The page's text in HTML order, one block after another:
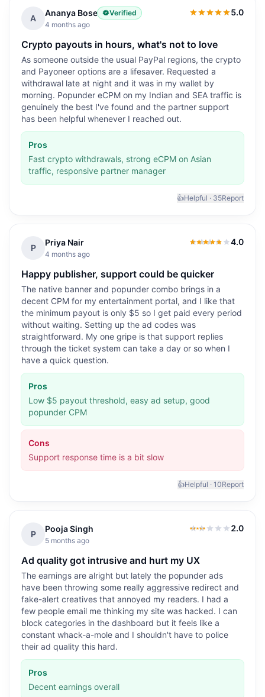
A
Ananya Bose
Verified
4 months ago
5.0
5.0out of 5
Crypto payouts in hours, what's not to love
As someone outside the usual PayPal regions, the crypto
and Payoneer options are a lifesaver. Requested a
withdrawal late at night and it was in my wallet by
morning. Popunder eCPM on my Indian and SEA traffic is
genuinely the best I've found and the partner support
has been helpful whenever I reached out.
Pros
Fast crypto withdrawals, strong eCPM on Asian
traffic, responsive partner manager
👍Helpful · 35Report
P
Priya Nair
4 months ago
4.0
4.0out of 5
Happy publisher, support could be quicker
The native banner and popunder combo brings in a
decent CPM for my entertainment portal, and I like that
the minimum payout is only $5 so I get paid every period
without waiting. Setting up the ad codes was
straightforward. My one gripe is that support replies
through the ticket system can take a day or so when I
have a quick question.
Pros
Low $5 payout threshold, easy ad setup, good
popunder CPM
Cons
Support response time is a bit slow
👍Helpful · 10Report
P
Pooja Singh
5 months ago
2.0
2.0out of 5
Ad quality got intrusive and hurt my UX
The earnings are alright but lately the popunder ads
have been throwing some really aggressive redirect and
fake-alert creatives that annoyed my readers. I had a
few people email me thinking my site was hacked. I can
block categories in the dashboard but it feels like a
constant whack-a-mole and I shouldn't have to police
their ad quality this hard.
Pros
Decent earnings overall